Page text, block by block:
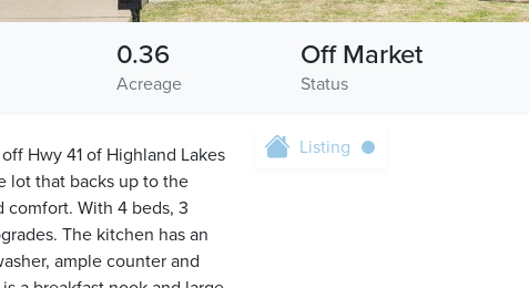
Acreage
0.36
Status
Off Market
Hwy 41 of Highland Lakes
lot that backs up to the
comfort. With 4 beds, 3
The kitchen has an
ample counter and
Listing